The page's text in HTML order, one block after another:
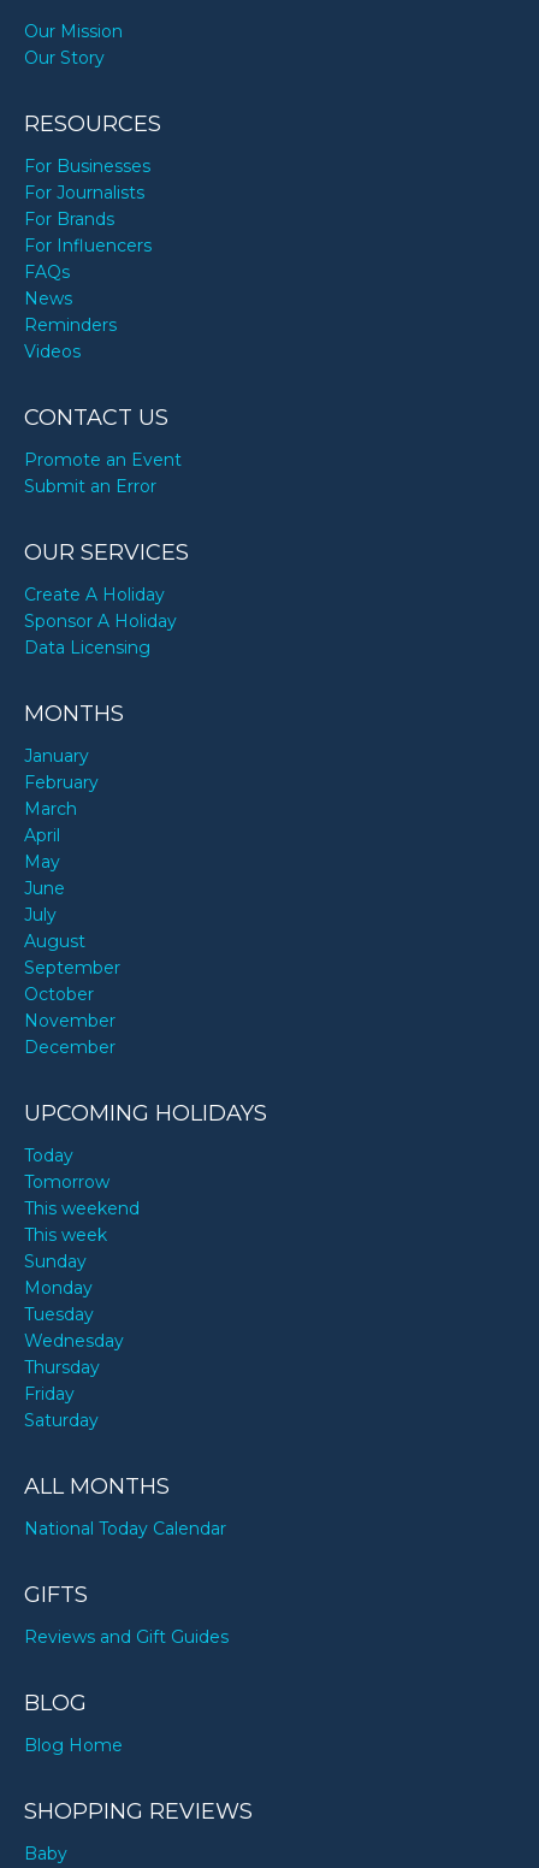
Our Mission
Our Story
RESOURCES
For Businesses
For Journalists
For Brands
For Influencers
FAQs
News
Reminders
Videos
CONTACT US
Promote an Event
Submit an Error
OUR SERVICES
Create A Holiday
Sponsor A Holiday
Data Licensing
MONTHS
January
February
March
April
May
June
July
August
September
October
November
December
UPCOMING HOLIDAYS
Today
Tomorrow
This weekend
This week
Sunday
Monday
Tuesday
Wednesday
Thursday
Friday
Saturday
ALL MONTHS
National Today Calendar
GIFTS
Reviews and Gift Guides
BLOG
Blog Home
SHOPPING REVIEWS
Baby